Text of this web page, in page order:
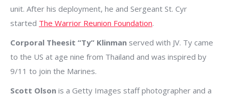
unit. After his deployment, he and Sergeant St. Cyr
started The Warrior Reunion Foundation.
Corporal Theesit “Ty” Klinman served with JV. Ty came
to the US at age nine from Thailand and was inspired by
9/11 to join the Marines.
Scott Olson is a Getty Images staff photographer and a